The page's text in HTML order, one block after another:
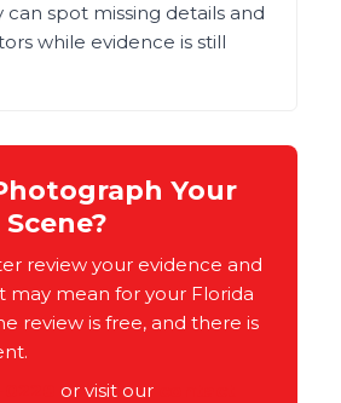
can spot missing details and
while evidence is still
Your
review your evidence and
may mean for your Florida
review is free, and there is
or visit our